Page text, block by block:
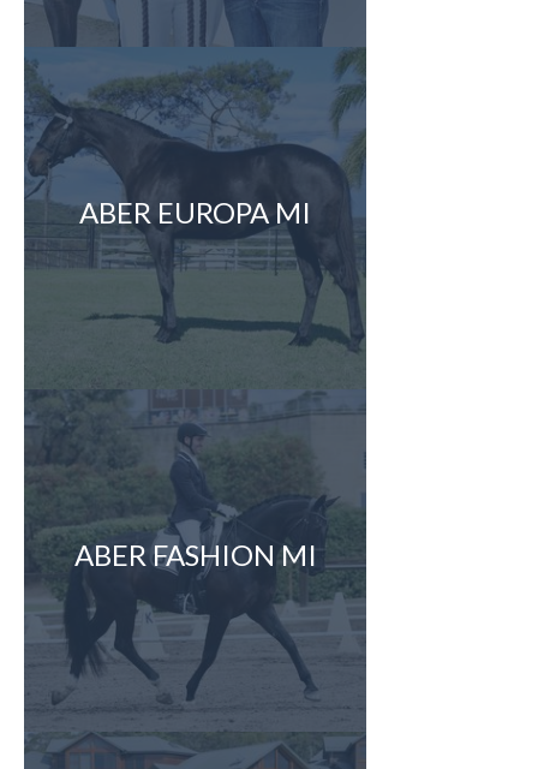
ABER EUROPA MI
ABER FASHION MI